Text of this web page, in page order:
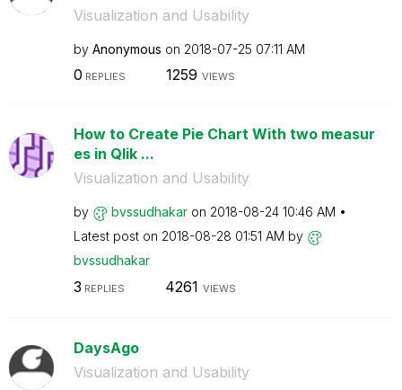
Visualization and Usability
by Anonymous on ‎2018-07-25 07:11 AM
0 REPLIES 1259 VIEWS
How to Create Pie Chart With two measur
es in Qlik ...
Visualization and Usability
by bvssudhakar on ‎2018-08-24 10:46 AM
Latest post on ‎2018-08-28 01:51 AM by
bvssudhakar
3 REPLIES 4261 VIEWS
DaysAgo
Visualization and Usability